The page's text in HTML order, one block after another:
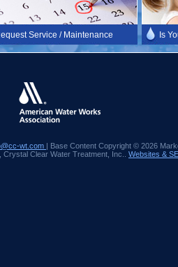
Service / Maintenance Is
wt.com | Base Content Copyright © 2026
Clear Water Treatment, Inc.. Websites &